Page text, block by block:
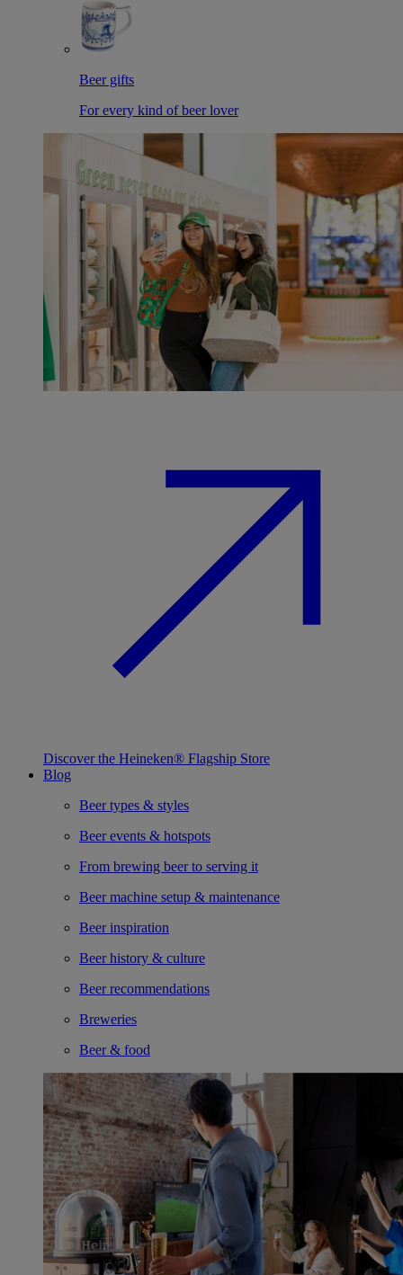
Beer gifts
For every kind of beer lover
Discover the Heineken® Flagship Store
Blog
Beer types & styles
Beer events & hotspots
From brewing beer to serving it
Beer machine setup & maintenance
Beer inspiration
Beer history & culture
Beer recommendations
Breweries
Beer & food